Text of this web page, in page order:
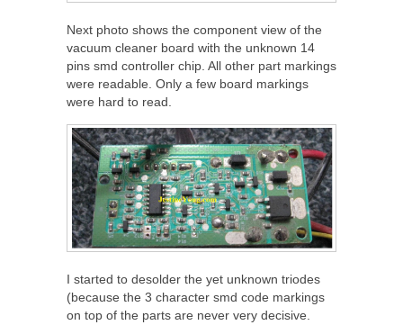
Next photo shows the component view of the
vacuum cleaner board with the unknown 14
pins smd controller chip. All other part markings
were readable. Only a few board markings
were hard to read.
I started to desolder the yet unknown triodes
(because the 3 character smd code markings
on top of the parts are never very decisive.